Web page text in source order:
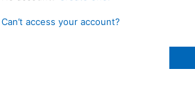
Can’t access your account?